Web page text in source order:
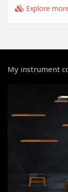
Explore
My instrument